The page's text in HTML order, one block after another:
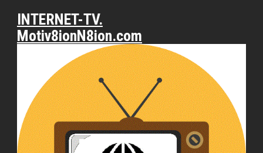
INTERNET-TV.
Motiv8ionN8ion.com